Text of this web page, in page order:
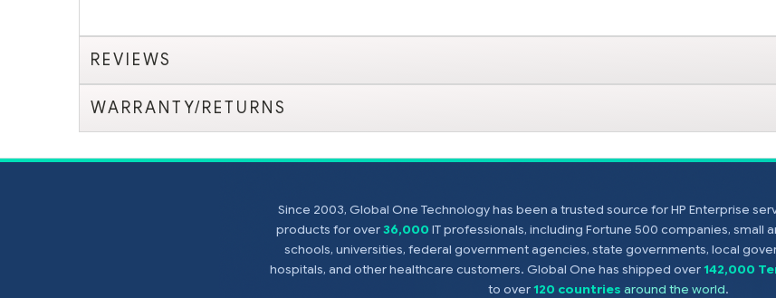
REVIEWS
WARRANTY/RETURNS
Since 2003, Global One Technology has been a trusted source for HP Enterprise
products for over36,000 IT professionals, including Fortune 500 companies, small
schools, universities, federal government agencies, state governments, local
hospitals, and other healthcare customers. Global One has shipped over142,000
to over120 countries around the world.